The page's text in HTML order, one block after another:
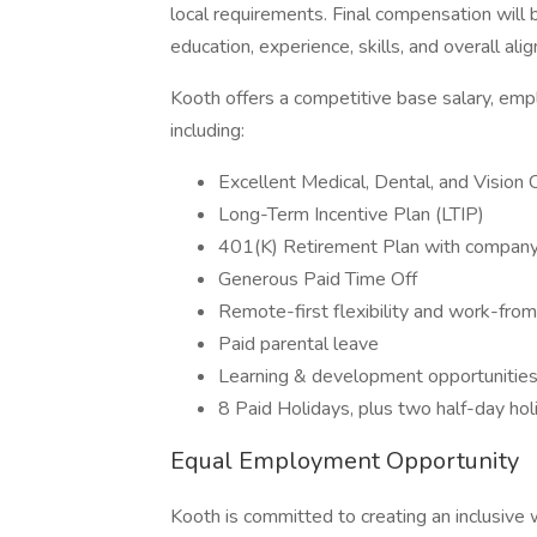
local requirements. Final compensation will
education, experience, skills, and overall
Kooth offers a competitive base salary,
including:
Excellent Medical, Dental, and Vision
Long-Term Incentive Plan (LTIP)
401(K) Retirement Plan with
Generous Paid Time Off
Remote-first flexibility and work-
Paid parental leave
Learning & development opportunities
8 Paid Holidays, plus two half-day
Equal Employment Opportunity
Kooth is committed to creating an